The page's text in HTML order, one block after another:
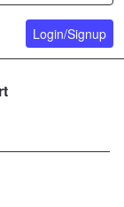
Login/Signup